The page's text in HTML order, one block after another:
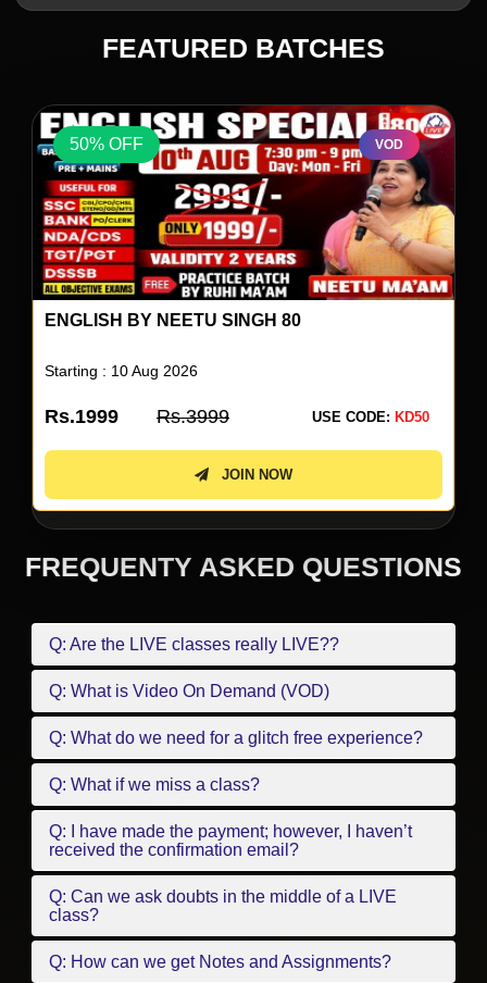
FEATURED BATCHES
50% OFF VOD
UP SUPERTET 2026 BATCH
Starting : 04 Aug 2026
Rs.1499 Rs.2999 USE CODE: KD50
JOIN NOW
FREQUENTY ASKED QUESTIONS
Q: Are the LIVE classes really LIVE??
Q: What is Video On Demand (VOD)
Q: What do we need for a glitch free experience?
Q: What if we miss a class?
Q: I have made the payment; however, I haven’t
received the confirmation email?
Q: Can we ask doubts in the middle of a LIVE
class?
Q: How can we get Notes and Assignments?